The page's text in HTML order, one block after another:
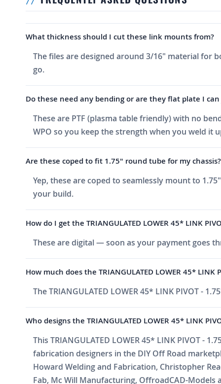
What thickness should I cut these link mounts from?
The files are designed around 3/16" material for
go.
Do these need any bending or are they flat plate I
These are PTF (plasma table friendly) with no
WPO so you keep the strength when you weld it
Are these coped to fit 1.75" round tube for my chassis?
Yep, these are coped to seamlessly mount to
your build.
How do I get the TRIANGULATED LOWER 45* LINK
These are digital — soon as your payment goes
How much does the TRIANGULATED LOWER 45* LINK
The TRIANGULATED LOWER 45* LINK PIVOT -
Who designs the TRIANGULATED LOWER 45* LINK
This TRIANGULATED LOWER 45* LINK PIVOT -
fabrication designers in the DIY Off Road
Howard Welding and Fabrication, Christopher
Fab, Mc Will Manufacturing, OffroadCAD-